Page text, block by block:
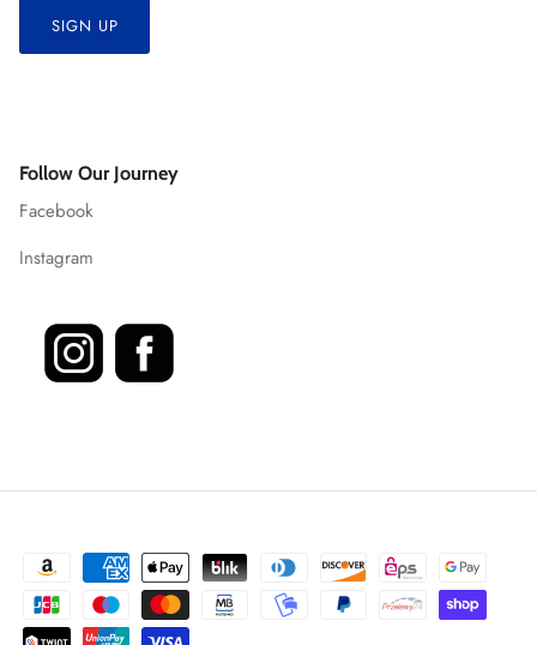
SIGN UP
Follow Our Journey
Facebook
Instagram